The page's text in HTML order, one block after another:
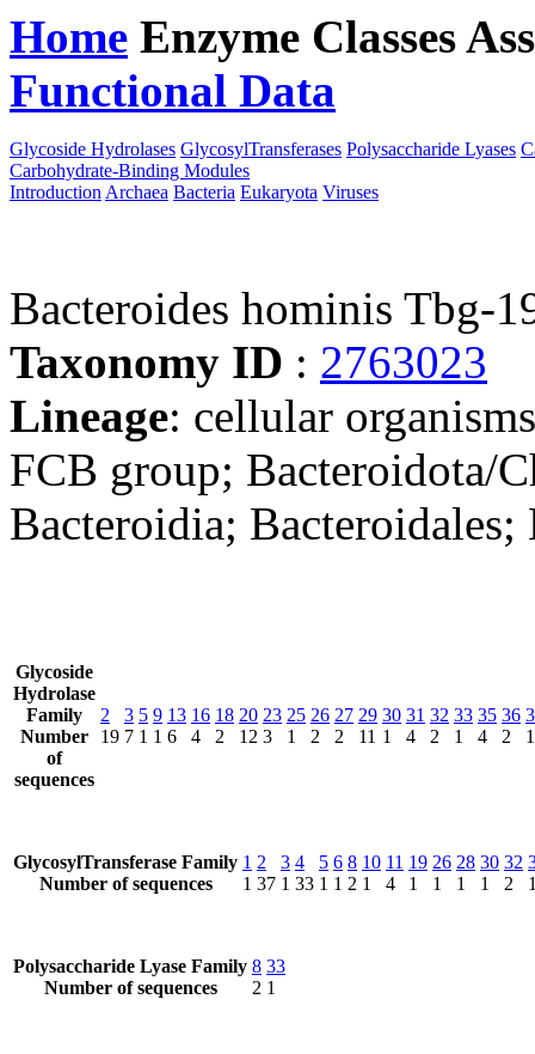
Home Enzyme Classes
Functional Data
Glycoside Hydrolases GlycosylTransferases Polysaccharide Lyases
Carbohydrate-Binding Modules
Introduction Archaea Bacteria Eukaryota Viruses
Bacteroides hominis Tbg-
Taxonomy ID : 2763023
Lineage: cellular
FCB group; Bacteroidota/
Bacteroidia; Bacteroidales;
Glycoside
Hydrolase
Family
Number
of
sequences
2
19
3
7
5
1
9
1
13
6
16
4
18
2
20
12
23
3
25
1
26
2
27
2
29
11
30
1
31
4
32
2
33
1
35
4
36
2
1
GlycosylTransferase Family
Number of sequences
1
1
2
37
3
1
4
33
5
1
6
1
8
2
10
1
11
4
19
1
26
1
28
1
30
1
32
2
Polysaccharide Lyase Family
Number of sequences
8
2
33
1